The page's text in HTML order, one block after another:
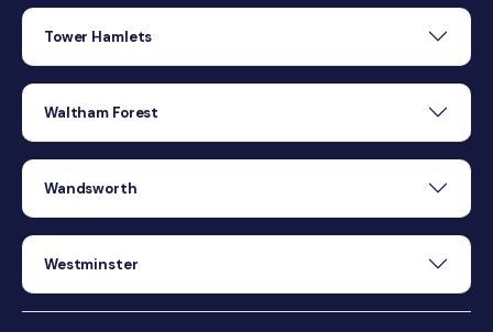
Tower Hamlets
Waltham Forest
Wandsworth
Westminster